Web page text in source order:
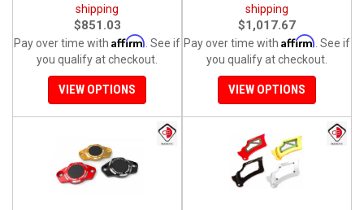
shipping
$851.03
Pay over time with Affirm . See if
you qualify at checkout.
VIEW OPTIONS
shipping
$1,017.67
Pay over time with Affirm . See if
you qualify at checkout.
VIEW OPTIONS